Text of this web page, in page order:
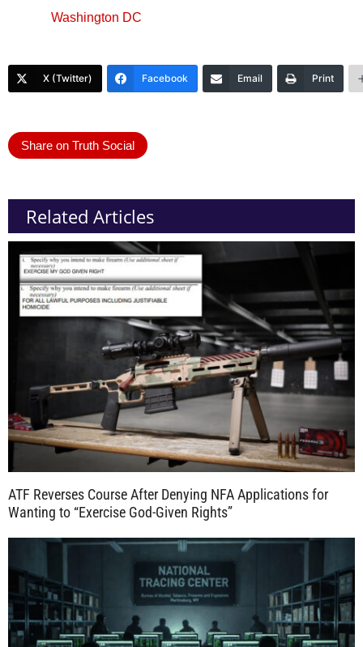
Washington DC
X (Twitter) Facebook Email Print
Share on Truth Social
Related Articles
ATF Reverses Course After Denying NFA Applications for
Wanting to “Exercise God-Given Rights”